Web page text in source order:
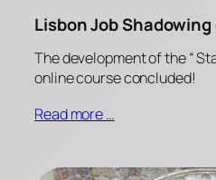
Lisbon Job Shadowing
The development of the “
online course concluded!
Read more …